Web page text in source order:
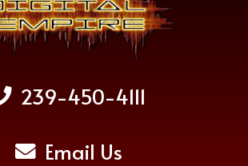
239-450-4111
Email Us